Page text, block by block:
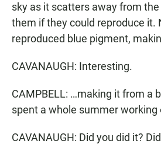
sky as it scatters away from the
them if they could reproduce it.
reproduced blue pigment,
CAVANAUGH: Interesting.
CAMPBELL: …making it from a
spent a whole summer working
CAVANAUGH: Did you did it?